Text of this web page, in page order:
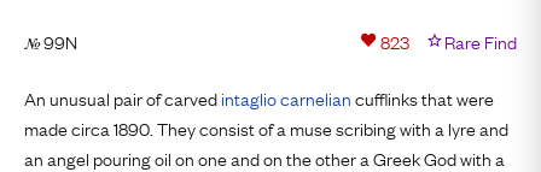
№99N 823 Rare Find
An unusual pair of carvedintagliocarneliancufflinks that were
made circa 1890. They consist of a muse scribing with a lyre and
an angel pouring oil on one and on the other a Greek God with a